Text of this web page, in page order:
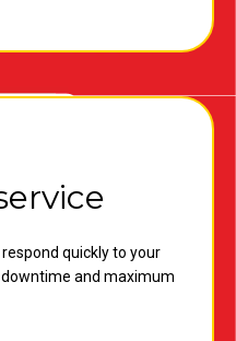
quickly to your
and maximum